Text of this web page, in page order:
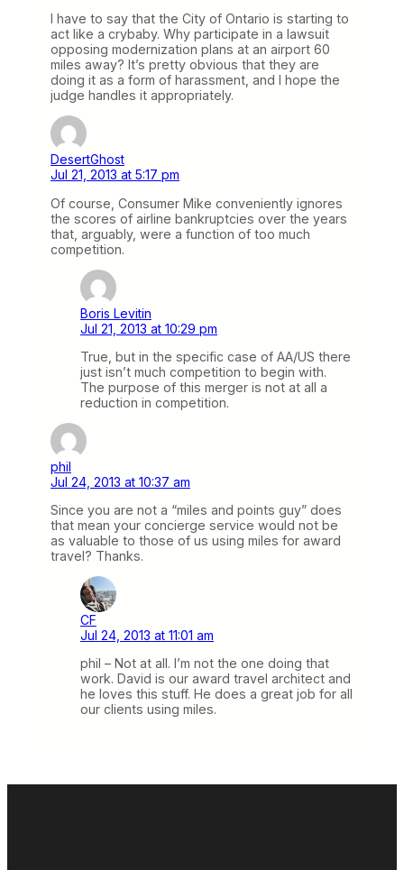
I have to say that the City of Ontario is starting to
act like a crybaby. Why participate in a lawsuit
opposing modernization plans at an airport 60
miles away? It’s pretty obvious that they are
doing it as a form of harassment, and I hope the
judge handles it appropriately.
DesertGhost
Jul 21, 2013 at 5:17 pm
Of course, Consumer Mike conveniently ignores
the scores of airline bankruptcies over the years
that, arguably, were a function of too much
competition.
Boris Levitin
Jul 21, 2013 at 10:29 pm
True, but in the specific case of AA/US there
just isn’t much competition to begin with.
The purpose of this merger is not at all a
reduction in competition.
phil
Jul 24, 2013 at 10:37 am
Since you are not a “miles and points guy” does
that mean your concierge service would not be
as valuable to those of us using miles for award
travel? Thanks.
CF
Jul 24, 2013 at 11:01 am
phil – Not at all. I’m not the one doing that
work. David is our award travel architect and
he loves this stuff. He does a great job for all
our clients using miles.